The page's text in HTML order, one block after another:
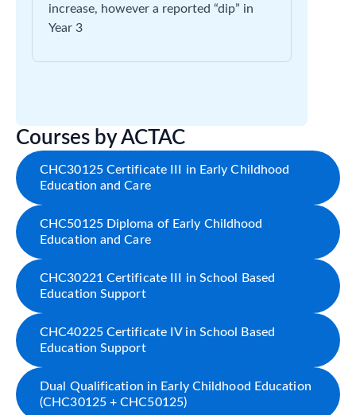
increase, however a reported “dip” in
Year 3
Courses by ACTAC
CHC30125 Certificate III in Early Childhood
Education and Care
CHC50125 Diploma of Early Childhood
Education and Care
CHC30221 Certificate III in School Based
Education Support
CHC40225 Certificate IV in School Based
Education Support
Dual Qualification in Early Childhood Education
(CHC30125 + CHC50125)